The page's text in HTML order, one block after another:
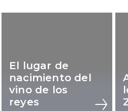
El lugar de
nacimiento del
vino de los
reyes